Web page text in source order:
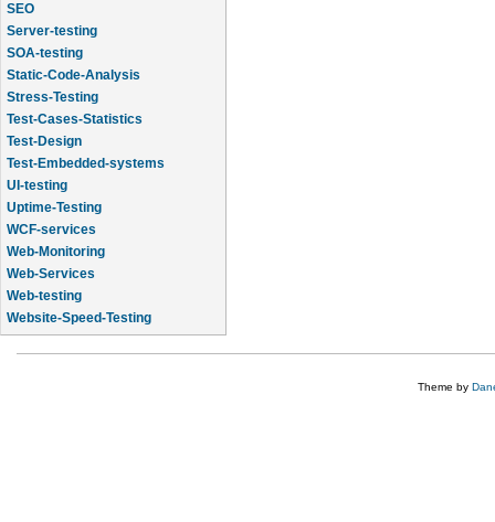
SEO
Server-testing
SOA-testing
Static-Code-Analysis
Stress-Testing
Test-Cases-Statistics
Test-Design
Test-Embedded-systems
UI-testing
Uptime-Testing
WCF-services
Web-Monitoring
Web-Services
Web-testing
Website-Speed-Testing
API-testing
Theme by